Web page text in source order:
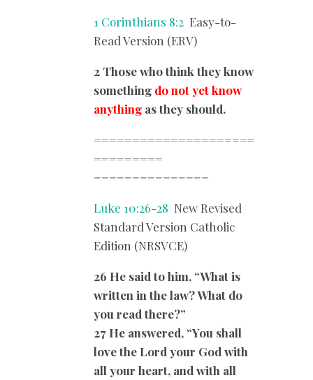
1 Corinthians 8:2 Easy-to-
Read Version (ERV)
2 Those who think they know
something do not yet know
anything as they should.
=====================
=========
===============
Luke 10:26-28 New Revised
Standard Version Catholic
Edition (NRSVCE)
26 He said to him, “What is
written in the law? What do
you read there?”
27 He answered, “You shall
love the Lord your God with
all your heart, and with all